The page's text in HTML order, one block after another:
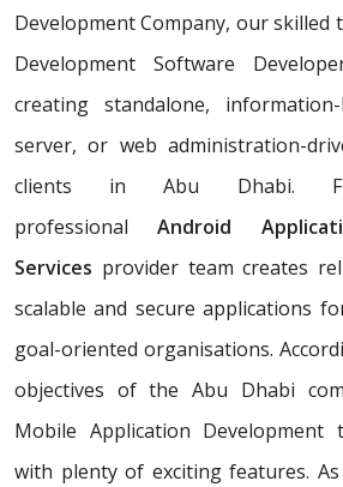
Development Company, our skilled
Development Software
creating standalone,
server, or web administration-
clients in Abu Dhabi.
professionalAndroid
Services provider team creates
scalable and secure applications
goal-oriented organisations.
objectives of the Abu Dhabi
Mobile Application Development
with plenty of exciting features.